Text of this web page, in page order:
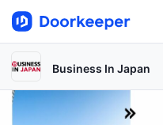
Business In Japan